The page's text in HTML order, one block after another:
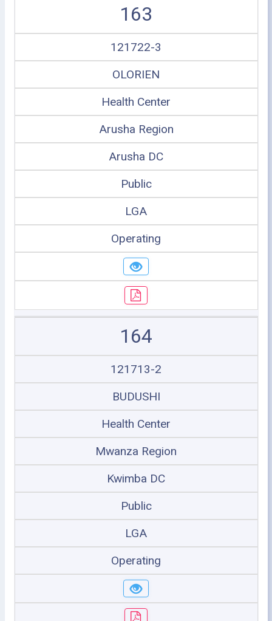
163
121722-3
OLORIEN
Health Center
Arusha Region
Arusha DC
Public
LGA
Operating
164
121713-2
BUDUSHI
Health Center
Mwanza Region
Kwimba DC
Public
LGA
Operating